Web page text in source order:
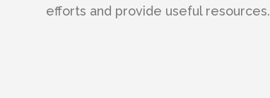
efforts and provide useful resources.